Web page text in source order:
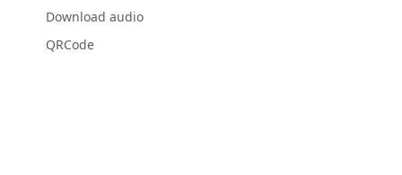
Download audio
QRCode